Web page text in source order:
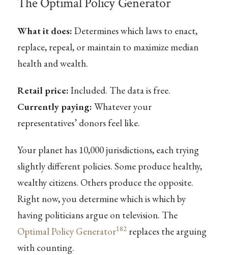
The Optimal Policy Generator
What it does: Determines which laws to enact,
replace, repeal, or maintain to maximize median
health and wealth.
Retail price: Included. The data is free.
Currently paying: Whatever your
representatives’ donors feel like.
Your planet has 10,000 jurisdictions, each trying
slightly different policies. Some produce healthy,
wealthy citizens. Others produce the opposite.
Right now, you determine which is which by
having politicians argue on television. The
Optimal Policy Generator182replaces the arguing
with counting.